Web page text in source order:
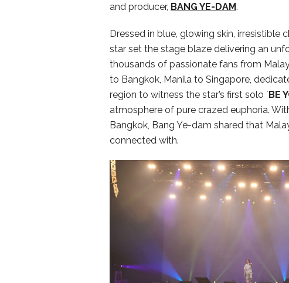
and producer, BANG YE-DAM.
Dressed in blue, glowing skin,
star set the stage blaze delivering an
thousands of passionate fans from
to Bangkok, Manila to Singapore,
region to witness the star’s first solo `BE
atmosphere of pure crazed euphoria.
Bangkok, Bang Ye-dam shared that
connected with.